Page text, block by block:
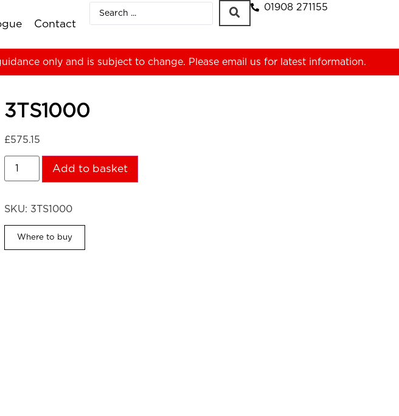
Contact
01908 271155
only and is subject to change. Please email us for latest information.
3TS1000
£575.15
Add to basket
SKU: 3TS1000
Where to buy